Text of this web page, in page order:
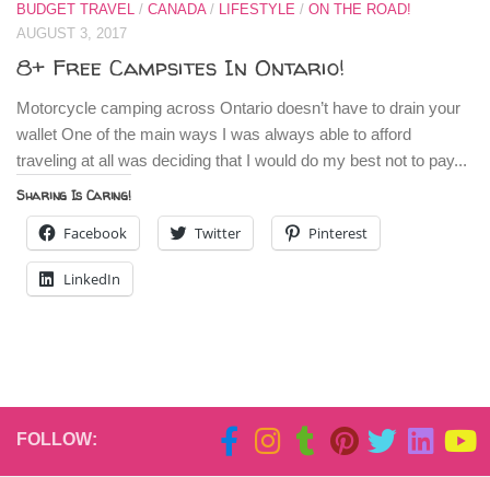
BUDGET TRAVEL / CANADA/ LIFESTYLE / ON THE ROAD!
AUGUST 3, 2017
8+ Free Campsites In Ontario!
Motorcycle camping across Ontario doesn’t have to drain your
wallet One of the main ways I was always able to afford
traveling at all was deciding that I would do my best not to pay...
Sharing Is Caring!
Facebook Twitter Pinterest
LinkedIn
FOLLOW: